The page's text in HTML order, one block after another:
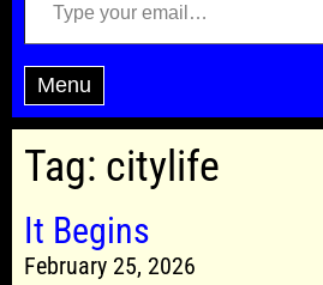
Menu
Tag: citylife
It Begins
February 25, 2026